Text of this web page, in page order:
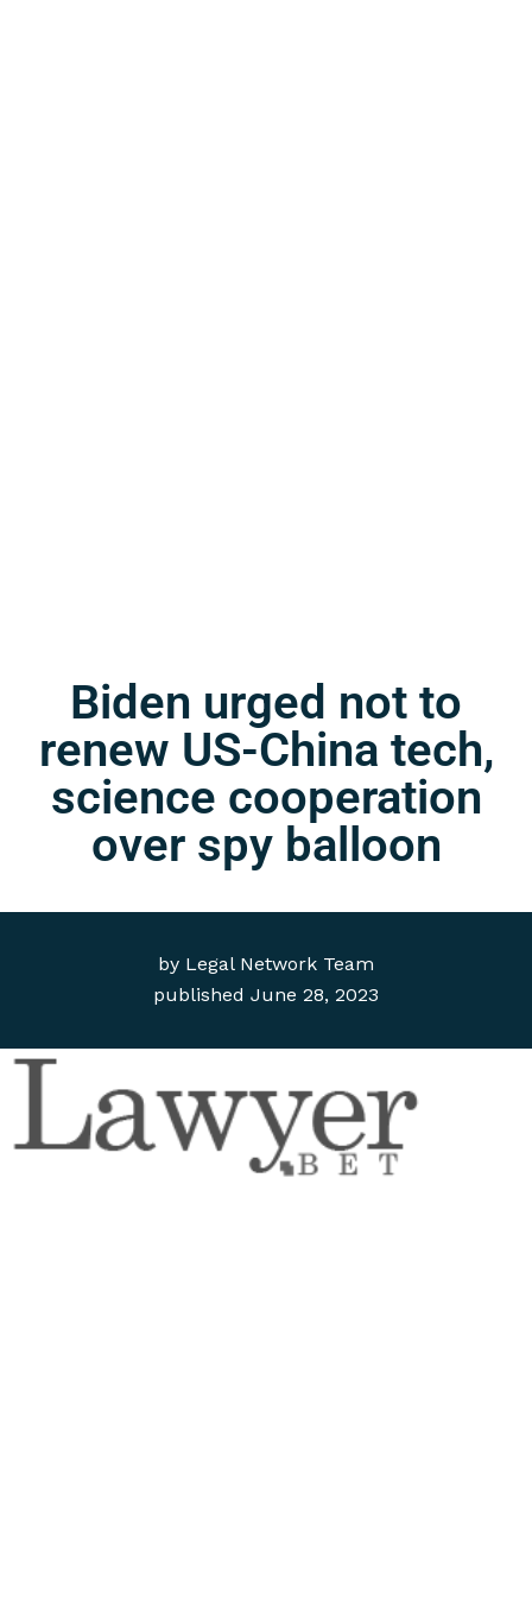
by Legal Network Team
published June 28, 2023
Biden urged not to
renew US-China tech,
science cooperation
over spy balloon